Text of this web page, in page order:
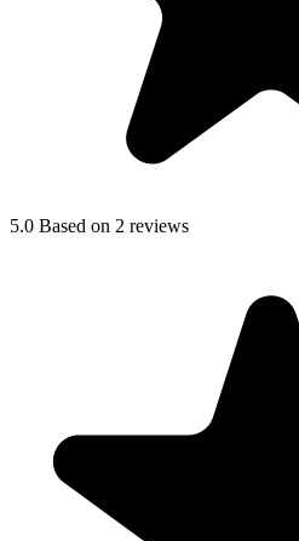
5.0 Based on 2 reviews